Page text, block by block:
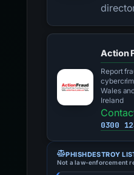
Action
Report
Wales
Ireland
0300
PHISHDESTROY
Not a law-enforcement